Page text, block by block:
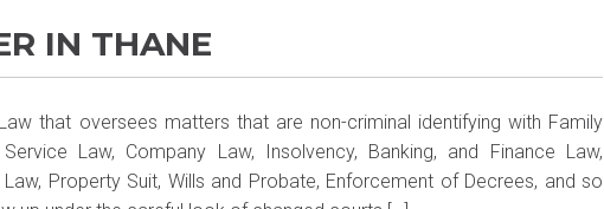
IN THANE
that oversees matters that are non-criminal identifying with Family
Law, Company Law, Insolvency, Banking, and Finance Law,
Property Suit, Wills and Probate, Enforcement of Decrees, and so